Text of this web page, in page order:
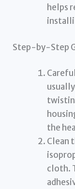
helps
Step-by-Step
the
Clean
cloth.